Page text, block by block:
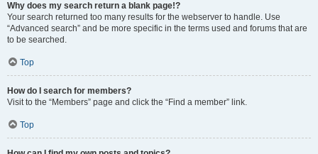
Why does my search return a blank page!?
Your search returned too many results for the webserver to handle. Use
“Advanced search” and be more specific in the terms used and forums that are
to be searched.
Top
How do I search for members?
Visit to the “Members” page and click the “Find a member” link.
Top